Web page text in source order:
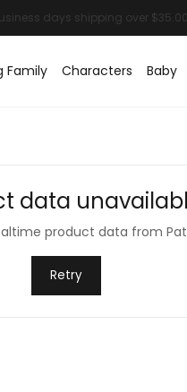
Family Characters Baby
data
product data from
Retry